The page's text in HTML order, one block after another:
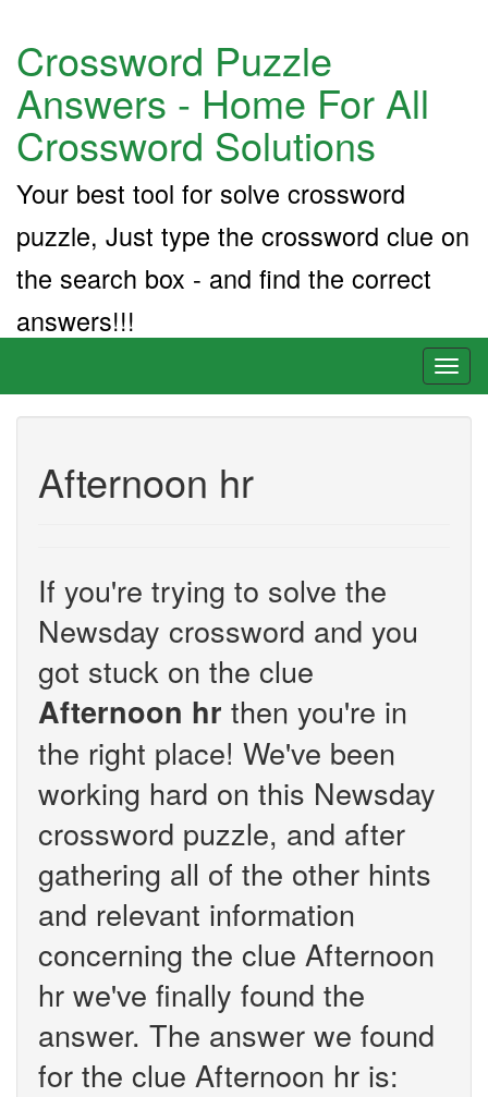
Crossword Puzzle
Answers - Home For All
Crossword Solutions
Your best tool for solve crossword
puzzle, Just type the crossword clue on
the search box - and find the correct
answers!!!
Afternoon hr
If you're trying to solve the
Newsday crossword and you
got stuck on the clue
Afternoon hr then you're in
the right place! We've been
working hard on this Newsday
crossword puzzle, and after
gathering all of the other hints
and relevant information
concerning the clue Afternoon
hr we've finally found the
answer. The answer we found
for the clue Afternoon hr is: